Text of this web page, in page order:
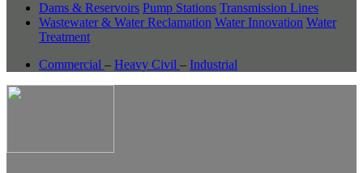
Dams & Reservoirs Pump Stations Transmission Lines
Wastewater & Water Reclamation Water Innovation Water
Treatment
Commercial – Heavy Civil – Industrial